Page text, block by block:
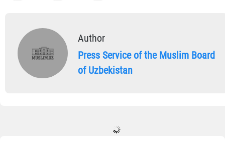
Author
Press Service of the Muslim Board
of Uzbekistan